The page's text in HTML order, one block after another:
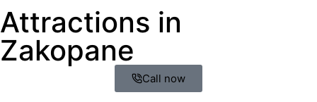
Attractions in
Zakopane
Call now